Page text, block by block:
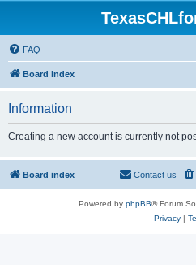
FAQ
Board index
Information
Creating a new account is currently not
Board index Contact us
Powered by phpBB® Forum
Privacy|